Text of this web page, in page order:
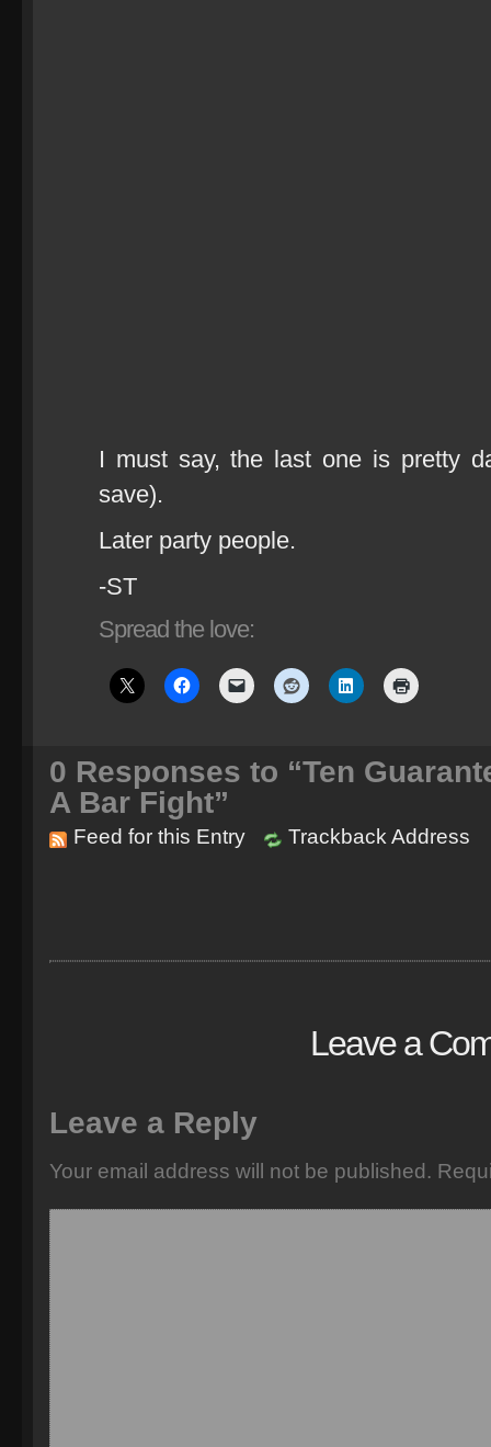
I must say, the last one is pretty
save).
Later party people.
-ST
Spread the love:
0 Responses to “Ten
A Bar Fight”
Feed for this Entry Trackback Address
Leave a
Leave a Reply
Your email address will not be published.